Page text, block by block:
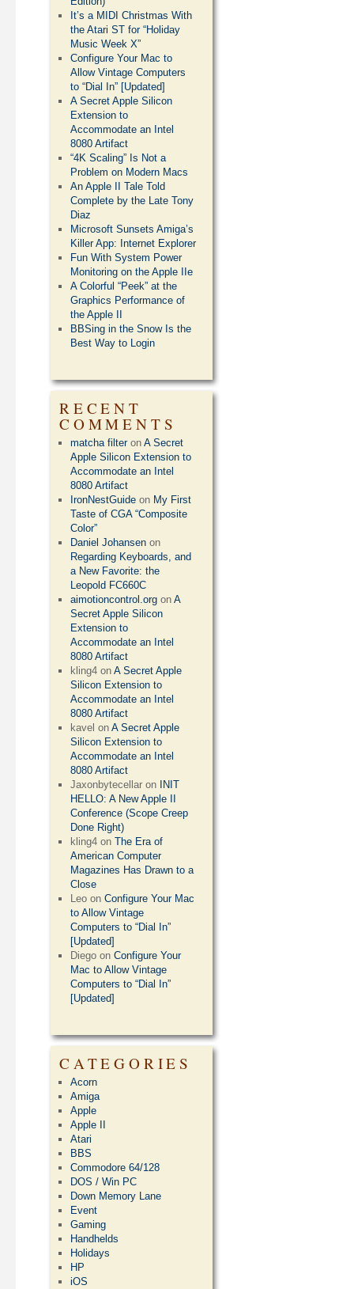
It’s a MIDI Christmas With
the Atari ST for “Holiday
Music Week X”
Configure Your Mac to
Allow Vintage Computers
to “Dial In” [Updated]
A Secret Apple Silicon
Extension to
Accommodate an Intel
8080 Artifact
“4K Scaling” Is Not a
Problem on Modern Macs
An Apple II Tale Told
Complete by the Late Tony
Diaz
Microsoft Sunsets Amiga’s
Killer App: Internet Explorer
Fun With System Power
Monitoring on the Apple IIe
A Colorful “Peek” at the
Graphics Performance of
the Apple II
BBSing in the Snow Is the
Best Way to Login
RECENT
COMMENTS
matcha filteronA Secret
Apple Silicon Extension to
Accommodate an Intel
8080 Artifact
IronNestGuide on My First
Taste of CGA “Composite
Color”
Daniel Johansen on
Regarding Keyboards, and
a New Favorite: the
Leopold FC660C
aimotioncontrol.org onA
Secret Apple Silicon
Extension to
Accommodate an Intel
8080 Artifact
kling4 onA Secret Apple
Silicon Extension to
Accommodate an Intel
8080 Artifact
kavel onA Secret Apple
Silicon Extension to
Accommodate an Intel
8080 Artifact
Jaxonbytecellar on
INIT
HELLO: A New Apple II
Conference (Scope Creep
Done Right)
kling4 onThe Era of
American Computer
Magazines Has Drawn to a
Close
Leo onConfigure Your Mac
to Allow Vintage
Computers to “Dial In”
[Updated]
Diego onConfigure Your
Mac to Allow Vintage
Computers to “Dial In”
[Updated]
CATEGORIES
Acorn
Amiga
Apple
Apple II
Atari
BBS
Commodore 64/128
DOS / Win PC
Down Memory Lane
Event
Gaming
Handhelds
Holidays
HP
iOS